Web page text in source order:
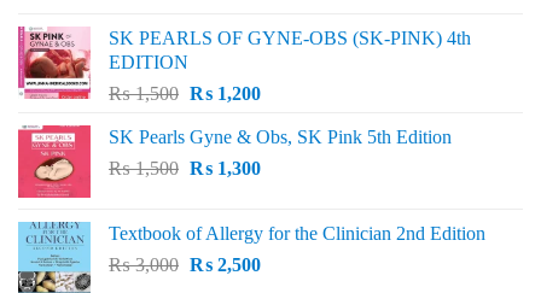
₨ 1,000.₨ 800.
SK PEARLS OF GYNE-OBS (SK-PINK) 4th
EDITION
₨1,500 Original
was:
₨ 1,500.
₨1,200Current
is:
₨ 1,200.
SK Pearls Gyne & Obs, SK Pink 5th Edition
₨1,500 Original
₨ 1,500.
₨1,300Current
₨ 1,300.
Textbook of Allergy for the Clinician 2nd Edition
₨3,000 Original
₨2,500Current